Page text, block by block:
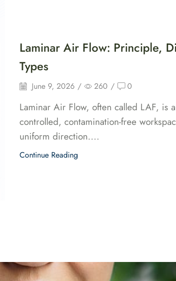
Laminar Air Flow: Principle,
Types
June 9, 2026 / 260 / 0
Laminar Air Flow, often called LAF, is
controlled, contamination-free
uniform direction....
Continue Reading